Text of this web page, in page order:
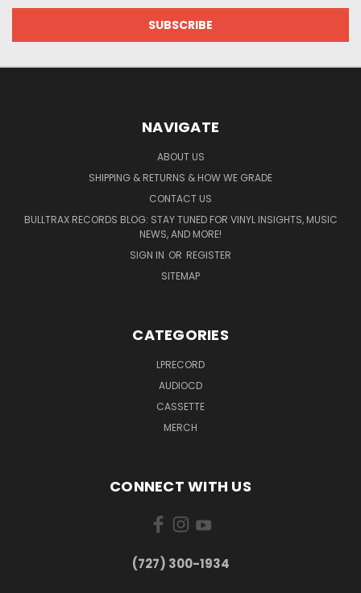
NAVIGATE
ABOUT US
SHIPPING & RETURNS & HOW WE GRADE
CONTACT US
BULLTRAX RECORDS BLOG: STAY TUNED FOR VINYL INSIGHTS, MUSIC
NEWS, AND MORE!
SIGN IN OR REGISTER
SITEMAP
CATEGORIES
LPRECORD
AUDIOCD
CASSETTE
MERCH
CONNECT WITH US
‪(727) 300-1934‬